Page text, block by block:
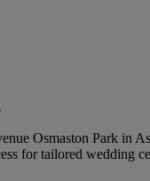
Osmaston Park in
for tailored wedding